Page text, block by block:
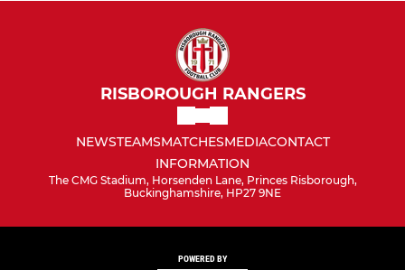
RISBOROUGH RANGERS
NEWSTEAMSMATCHESMEDIACONTACT
INFORMATION
The CMG Stadium, Horsenden Lane, Princes Risborough,
Buckinghamshire, HP27 9NE
POWERED BY